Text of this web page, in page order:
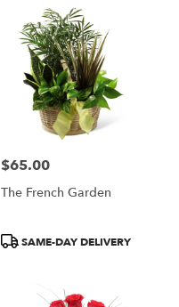
Price:
$65.00
The French Garden
ProductSAME-DAY DELIVERY